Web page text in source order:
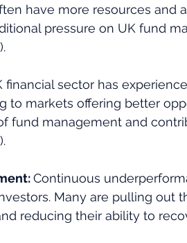
have more resources and
pressure on UK fund
)​.
financial sector has
to markets offering better
fund management and
)​.
Continuous
Many are pulling out
reducing their ability to